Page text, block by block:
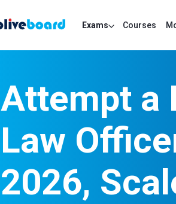
Exams Courses
Attempt a
Law
2026,